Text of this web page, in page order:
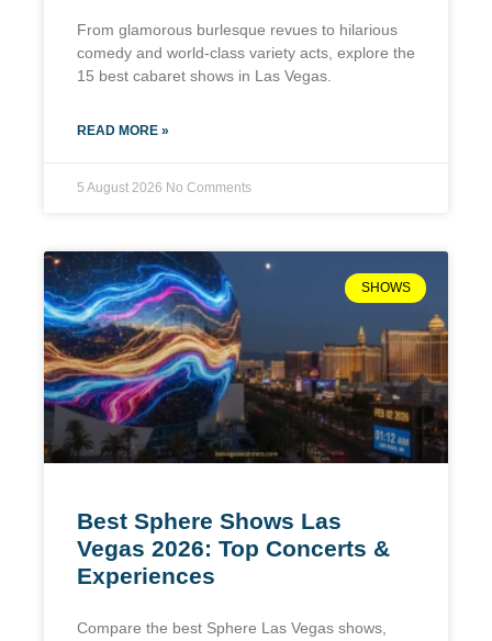
From glamorous burlesque revues to hilarious
comedy and world-class variety acts, explore the
15 best cabaret shows in Las Vegas.
READ MORE »
5 August 2026 No Comments
SHOWS
Best Sphere Shows Las
Vegas 2026: Top Concerts &
Experiences
Compare the best Sphere Las Vegas shows,